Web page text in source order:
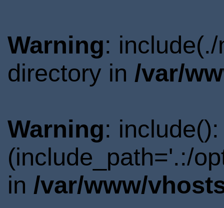
Warning:
directory in /var/
Warning:
(include_path='.:/
in /var/www/